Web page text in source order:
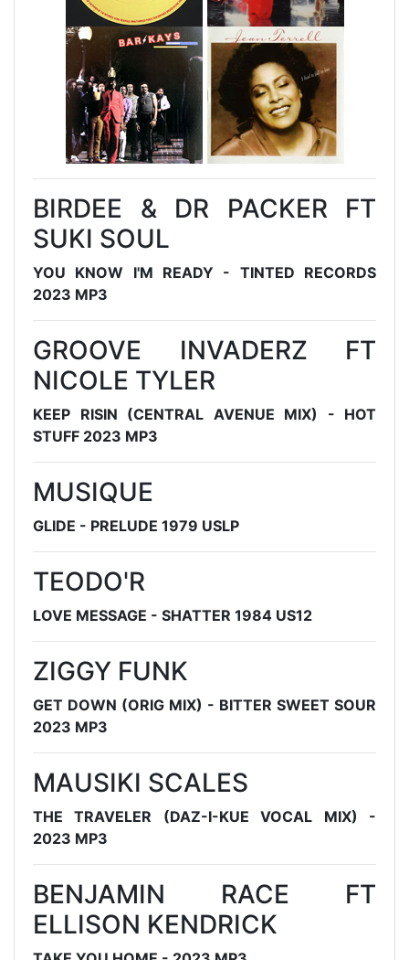
BIRDEE & DR PACKER FT
SUKI SOUL
YOU KNOW I'M READY - TINTED RECORDS
2023 MP3
GROOVE INVADERZ FT
NICOLE TYLER
KEEP RISIN (CENTRAL AVENUE MIX) - HOT
STUFF 2023 MP3
MUSIQUE
GLIDE - PRELUDE 1979 USLP
TEODO'R
LOVE MESSAGE - SHATTER 1984 US12
ZIGGY FUNK
GET DOWN (ORIG MIX) - BITTER SWEET SOUR
2023 MP3
MAUSIKI SCALES
THE TRAVELER (DAZ-I-KUE VOCAL MIX) -
2023 MP3
BENJAMIN RACE FT
ELLISON KENDRICK